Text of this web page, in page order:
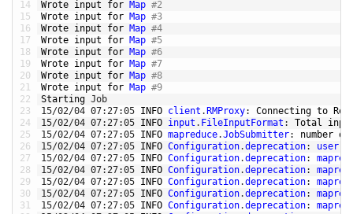
14
15
16
17
18
19
20
21
22
23
24
25
26
27
28
29
30
31
Wrote input for Map #2
Wrote input for Map #3
Wrote input for Map #4
Wrote input for Map #5
Wrote input for Map #6
Wrote input for Map #7
Wrote input for Map #8
Wrote input for Map #9
Starting Job
15/02/04 07:27:05 INFO client . RMProxy: Connecting to
15/02/04 07:27:05 INFO input . FileInputFormat : Total
15/02/04 07:27:05 INFO mapreduce.JobSubmitter: number
15/02/04 07:27:05 INFO Configuration.deprecation: user
15/02/04 07:27:05 INFO Configuration.deprecation: mapred
15/02/04 07:27:05 INFO Configuration.deprecation: mapred
15/02/04 07:27:05 INFO Configuration.deprecation: mapred
15/02/04 07:27:05 INFO Configuration.deprecation: mapred
15/02/04 07:27:05 INFO Configuration.deprecation: mapred